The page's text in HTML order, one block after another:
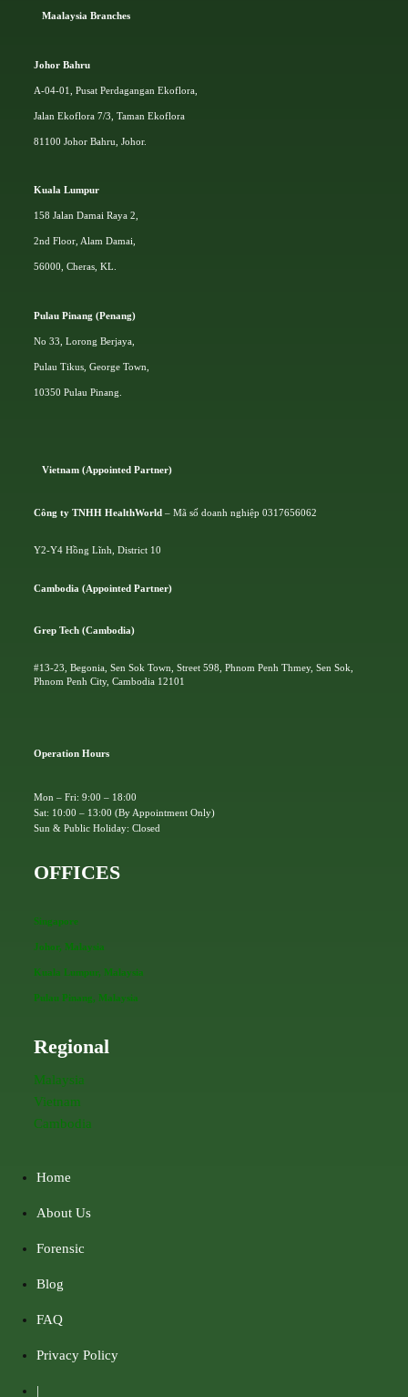
Maalaysia Branches
Johor Bahru
A-04-01, Pusat Perdagangan Ekoflora,
Jalan Ekoflora 7/3, Taman Ekoflora
81100 Johor Bahru, Johor.
Kuala Lumpur
158 Jalan Damai Raya 2,
2nd Floor, Alam Damai,
56000, Cheras, KL.
Pulau Pinang (Penang)
No 33, Lorong Berjaya,
Pulau Tikus, George Town,
10350 Pulau Pinang.
Vietnam (Appointed Partner)
Công ty TNHH HealthWorld – Mã số doanh nghiệp 0317656062
Y2-Y4 Hồng Lĩnh, District 10
Cambodia (Appointed Partner)
Grep Tech (Cambodia)
#13-23, Begonia, Sen Sok Town, Street 598, Phnom Penh Thmey, Sen Sok,
Phnom Penh City, Cambodia 12101
Operation Hours
Mon – Fri: 9:00 – 18:00
Sat: 10:00 – 13:00 (By Appointment Only)
Sun & Public Holiday: Closed
OFFICES
Singapore
Johor, Malaysia
Kuala Lumpur, Malaysia
Pulau Pinang, Malaysia
Regional
Malaysia
Vietnam
Cambodia
Home
About Us
Forensic
Blog
FAQ
Privacy Policy
|